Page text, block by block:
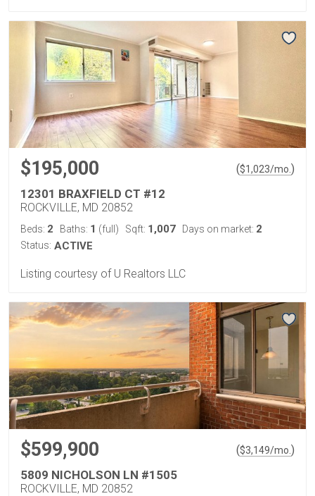
$195,000 ($1,023/mo. )
12301 BRAXFIELD CT #12
ROCKVILLE, MD 20852
Beds: 2 Baths: 1 (full) Sqft: 1,007 Days on market: 2
Status: ACTIVE
Listing courtesy of U Realtors LLC
$599,900 ($3,149/mo. )
5809 NICHOLSON LN #1505
ROCKVILLE, MD 20852